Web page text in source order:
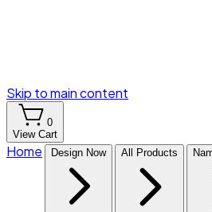
Skip to main content
0
View Cart
Home Design Now All Products